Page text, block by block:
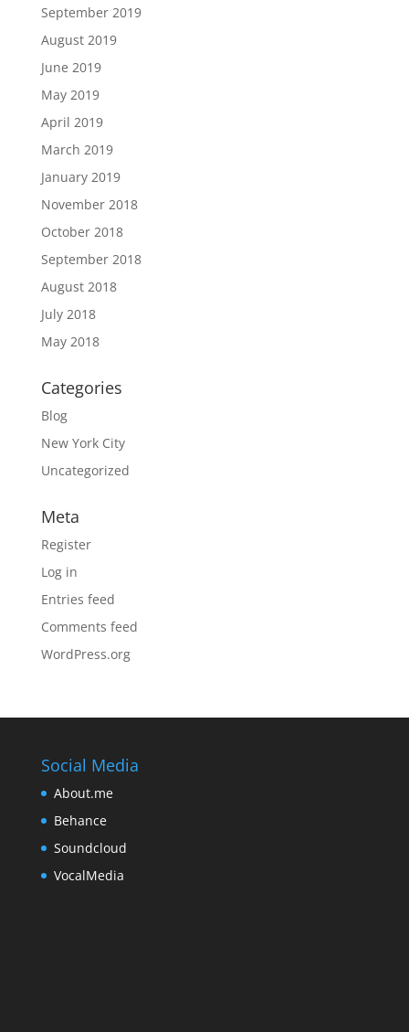
September 2019
August 2019
June 2019
May 2019
April 2019
March 2019
January 2019
November 2018
October 2018
September 2018
August 2018
July 2018
May 2018
Categories
Blog
New York City
Uncategorized
Meta
Register
Log in
Entries feed
Comments feed
WordPress.org
Social Media
About.me
Behance
Soundcloud
VocalMedia